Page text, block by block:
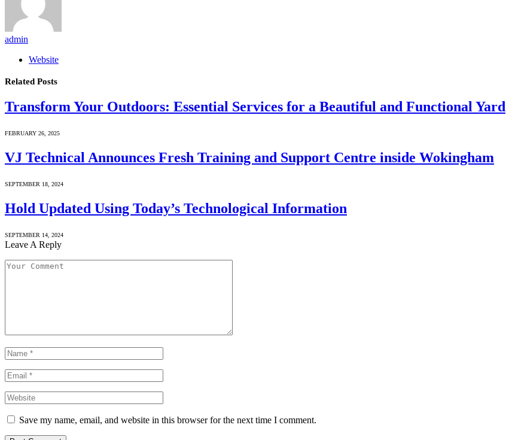
admin
Website
Related Posts
Transform Your Outdoors: Essential Services for a Beautiful and Functional Yard
FEBRUARY 26, 2025
VJ Technical Announces Fresh Training and Support Centre inside Wokingham
SEPTEMBER 18, 2024
Hold Updated Using Today’s Technological Information
SEPTEMBER 14, 2024
Leave A Reply
Save my name, email, and website in this browser for the next time I comment.